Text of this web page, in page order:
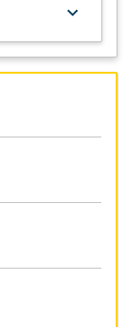
keyboard_arrow_down